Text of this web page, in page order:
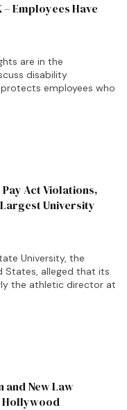
Employees Have
are in the
disability
employees who
Act Violations,
University
University, the
States, alleged that its
the athletic director at
and New Law
Hollywood